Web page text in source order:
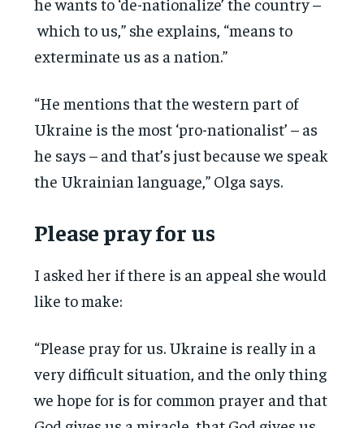
which to us,” she explains, “means to
exterminate us as a nation.”
“He mentions that the western part of
Ukraine is the most ‘pro-nationalist’ – as
he says – and that’s just because we speak
the Ukrainian language,” Olga says.
Please pray for us
I asked her if there is an appeal she would
like to make:
“Please pray for us. Ukraine is really in a
very difficult situation, and the only thing
we hope for is for common prayer and that